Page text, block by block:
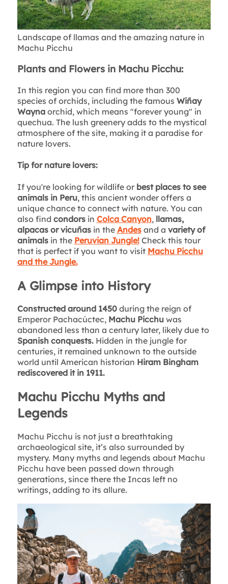
Landscape of llamas and the amazing nature in
Machu Picchu
Plants and Flowers in Machu Picchu:
In this region you can find more than 300
species of orchids, including the famous Wiñay
Waynaorchid, which means "forever young" in
quechua. The lush greenery adds to the mystical
atmosphere of the site, making it a paradise for
nature lovers.
Tip for nature lovers:
If you're looking for wildlife or best places to see
animals in Peru, this ancient wonder offers a
unique chance to connect with nature. You can
also find condorsin Colca Canyon, llamas,
alpacas or vicuñasin the Andesand a variety of
animalsin the Peruvian Jungle!Check this tour
that is perfect if you want to visit Machu Picchu
and the Jungle.
A Glimpse into History
Constructed around 1450during the reign of
Emperor Pachacúctec, Machu Picchuwas
abandoned less than a century later, likely due to
Spanish conquests.Hidden in the jungle for
centuries, it remained unknown to the outside
world until American historian Hiram Bingham
rediscovered it in 1911.
Machu Picchu Myths and
Legends
Machu Picchu is not just a breathtaking
archaeological site, it’s also surrounded by
mystery. Many myths and legends about Machu
Picchu have been passed down through
generations, since there the Incas left no
writings, adding to its allure.